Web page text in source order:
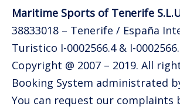
Maritime Sports of Tenerife
38833018 – Tenerife / España
Turistico I-0002566.4 & I-
Copyright @ 2007 – 2019. All
Booking System administrated
You can request our complaints